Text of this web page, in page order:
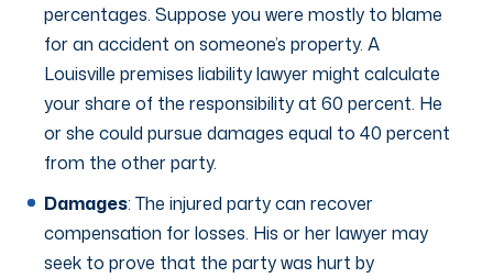
percentages. Suppose you were mostly to blame
for an accident on someone’s property. A
Louisville premises liability lawyer might calculate
your share of the responsibility at 60 percent. He
or she could pursue damages equal to 40 percent
from the other party.
Damages: The injured party can recover
compensation for losses. His or her lawyer may
seek to prove that the party was hurt by